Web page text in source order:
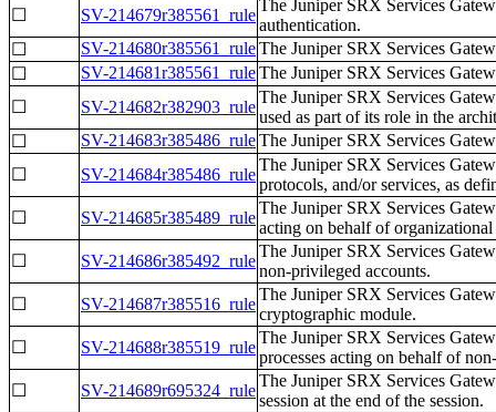
☐
SV-214679r385561_rule
The Juniper SRX Services
authentication.
☐
SV-214680r385561_ruleThe Juniper SRX Services
☐
SV-214681r385561_ruleThe Juniper SRX Services
☐
SV-214682r382903_rule
The Juniper SRX Services
used as part of its role in the
☐
SV-214683r385486_ruleThe Juniper SRX Services
☐
SV-214684r385486_rule
The Juniper SRX Services
protocols, and/or services, as
☐
SV-214685r385489_rule
The Juniper SRX Services
acting on behalf of organizational
☐
SV-214686r385492_rule
The Juniper SRX Services
non-privileged accounts.
☐
SV-214687r385516_rule
The Juniper SRX Services
cryptographic module.
☐
SV-214688r385519_rule
The Juniper SRX Services
processes acting on behalf of
☐
SV-214689r695324_rule
The Juniper SRX Services
session at the end of the session.